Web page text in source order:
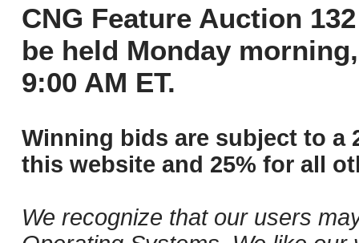
CNG Feature Auction
be held Monday
9:00 AM ET.
Winning bids are subject to a
this website and 25% for all
We recognize that our users